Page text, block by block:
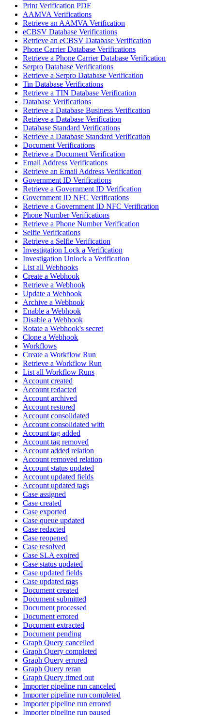
Print Verification PDF
AAMVA Verifications
Retrieve an AAMVA Verification
eCBSV Database Verifications
Retrieve an eCBSV Database Verification
Phone Carrier Database Verifications
Retrieve a Phone Carrier Database Verification
Serpro Database Verifications
Retrieve a Serpro Database Verification
Tin Database Verifications
Retrieve a TIN Database Verification
Database Verifications
Retrieve a Database Business Verification
Retrieve a Database Verification
Database Standard Verifications
Retrieve a Database Standard Verification
Document Verifications
Retrieve a Document Verification
Email Address Verifications
Retrieve an Email Address Verification
Government ID Verifications
Retrieve a Government ID Verification
Government ID NFC Verifications
Retrieve a Government ID NFC Verification
Phone Number Verifications
Retrieve a Phone Number Verification
Selfie Verifications
Retrieve a Selfie Verification
Investigation Lock a Verification
Investigation Unlock a Verification
List all Webhooks
Create a Webhook
Retrieve a Webhook
Update a Webhook
Archive a Webhook
Enable a Webhook
Disable a Webhook
Rotate a Webhook's secret
Clone a Webhook
Workflows
Create a Workflow Run
Retrieve a Workflow Run
List all Workflow Runs
Account created
Account redacted
Account archived
Account restored
Account consolidated
Account consolidated with
Account tag added
Account tag removed
Account added relation
Account removed relation
Account status updated
Account updated fields
Account updated tags
Case assigned
Case created
Case exported
Case queue updated
Case redacted
Case reopened
Case resolved
Case SLA expired
Case status updated
Case updated fields
Case updated tags
Document created
Document submitted
Document processed
Document errored
Document extracted
Document pending
Graph Query cancelled
Graph Query completed
Graph Query errored
Graph Query reran
Graph Query timed out
Importer pipeline run canceled
Importer pipeline run completed
Importer pipeline run errored
Importer pipeline run paused